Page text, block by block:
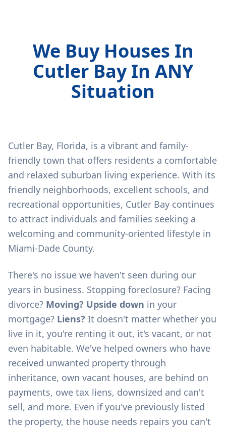
We Buy Houses In
Cutler Bay In ANY
Situation
Cutler Bay, Florida, is a vibrant and family-
friendly town that offers residents a comfortable
and relaxed suburban living experience. With its
friendly neighborhoods, excellent schools, and
recreational opportunities, Cutler Bay continues
to attract individuals and families seeking a
welcoming and community-oriented lifestyle in
Miami-Dade County.
There's no issue we haven't seen during our
years in business. Stopping foreclosure? Facing
divorce? Moving? Upside down in your
mortgage? Liens? It doesn't matter whether you
live in it, you're renting it out, it's vacant, or not
even habitable. We've helped owners who have
received unwanted property through
inheritance, own vacant houses, are behind on
payments, owe tax liens, downsized and can't
sell, and more. Even if you've previously listed
the property, the house needs repairs you can't